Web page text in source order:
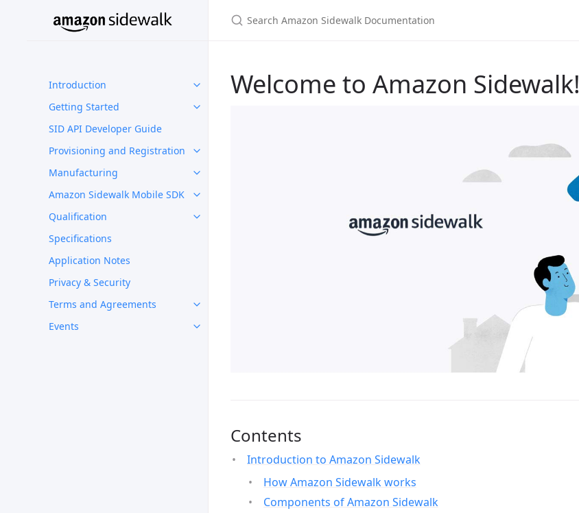
Introduction
Getting Started
SID API Developer Guide
Provisioning and Registration
Manufacturing
Amazon Sidewalk Mobile SDK
Qualification
Specifications
Application Notes
Privacy & Security
Terms and Agreements
Events
Welcome to Amazon Sidewalk!
Contents
Introduction to Amazon Sidewalk
How Amazon Sidewalk works
Components of Amazon Sidewalk